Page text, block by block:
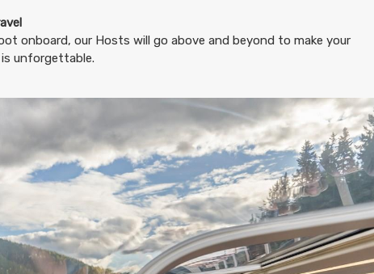
BOOK BY: August 23, 2026 12:00 AM
BOOK BY: August 24, 2026 12:00 AM
Contact Us
BOOK BY: August 27, 2026 12:00 AM
Contact Us
onboard, our Hosts will go above and beyond to make your
unforgettable.